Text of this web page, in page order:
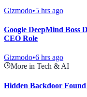
Gizmodo•5 hrs ago
Google DeepMind Boss
CEO Role
Gizmodo•6 hrs ago
More in Tech & AI
Hidden Backdoor